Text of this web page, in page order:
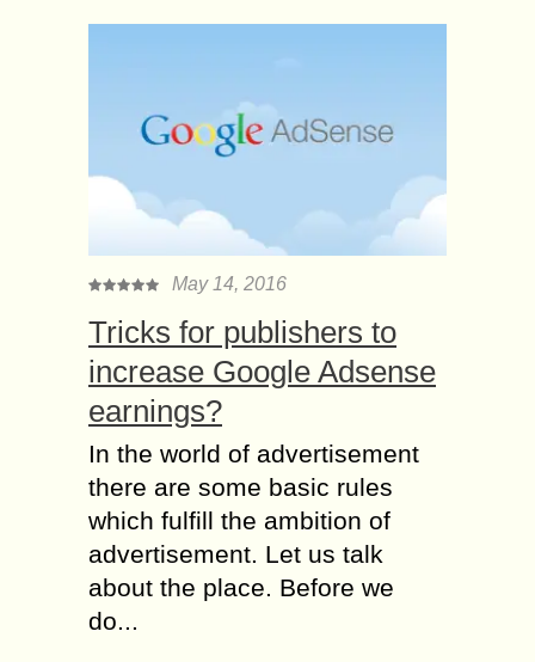
May 14, 2016
Tricks for publishers to
increase Google Adsense
earnings?
In the world of advertisement
there are some basic rules
which fulfill the ambition of
advertisement. Let us talk
about the place. Before we
do...